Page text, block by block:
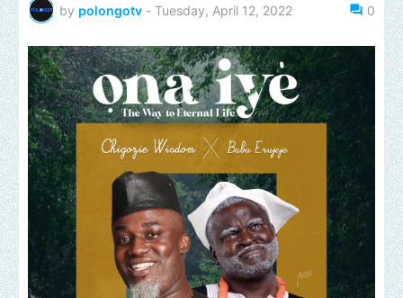
by polongotv - Tuesday, April 12, 2022 0